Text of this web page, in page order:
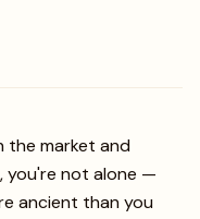
the market and
you're not alone —
ancient than you